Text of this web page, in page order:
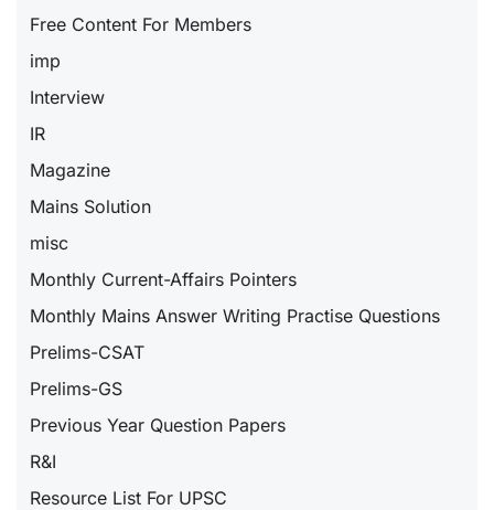
Free Content For Members
imp
Interview
IR
Magazine
Mains Solution
misc
Monthly Current-Affairs Pointers
Monthly Mains Answer Writing Practise Questions
Prelims-CSAT
Prelims-GS
Previous Year Question Papers
R&I
Resource List For UPSC